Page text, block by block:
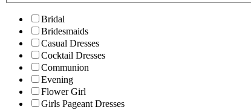
Bridal
Bridesmaids
Casual Dresses
Cocktail Dresses
Communion
Evening
Flower Girl
Girls Pageant Dresses